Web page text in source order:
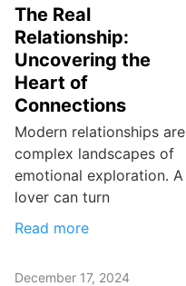
The Real
Relationship:
Uncovering the
Heart of
Connections
Modern relationships are
complex landscapes of
emotional exploration. A
lover can turn
Read more
December 17, 2024